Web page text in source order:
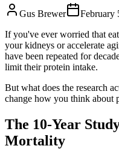
Gus Brewer
February
If you've ever worried that
your kidneys or accelerate
have been repeated for
limit their protein intake.
But what does the research
change how you think about
The 10-Year
Mortality